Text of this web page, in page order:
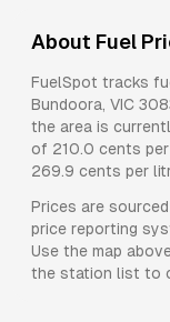
About Fuel
FuelSpot tracks
Bundoora, VIC
the area is
of 210.0 cents
269.9 cents per
Prices are
price reporting
Use the map
the station list to